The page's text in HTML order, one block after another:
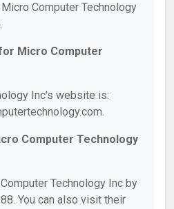
Computer Technology
Micro Computer
Inc's website is:
Computer Technology
Technology Inc by
You can also visit their